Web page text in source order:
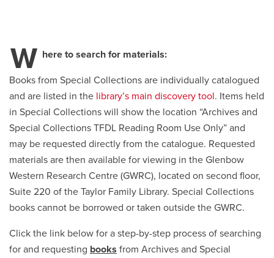
Active Living
UCalgary Mapsopens a new window Faculty Websites
W here to search for materials:
Books from Special Collections are individually catalogued
and are listed in the library’s main discovery tool. Items held
in Special Collections will show the location “Archives and
Special Collections TFDL Reading Room Use Only” and
may be requested directly from the catalogue. Requested
materials are then available for viewing in the Glenbow
Western Research Centre (GWRC), located on second floor,
Suite 220 of the Taylor Family Library. Special Collections
books cannot be borrowed or taken outside the GWRC.
Click the link below for a step-by-step process of searching
for and requesting books from Archives and Special